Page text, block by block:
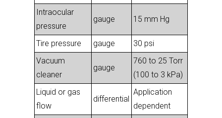
Intraocular
pressure
gauge 15 mm Hg
Tire pressure gauge
30 psi
Vacuum
cleaner
gauge
760 to 25 Torr
(100 to 3 kPa)
Liquid or gas
flow
differential
Application
dependent